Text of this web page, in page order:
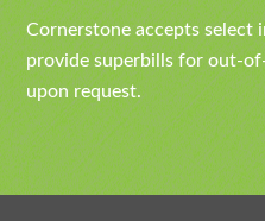
Cornerstone accepts select
provide superbills for out-
upon request.